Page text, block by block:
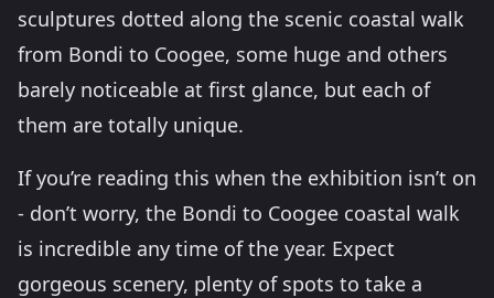
sculptures dotted along the scenic coastal walk
from Bondi to Coogee, some huge and others
barely noticeable at first glance, but each of
them are totally unique.
If you’re reading this when the exhibition isn’t on
- don’t worry, the Bondi to Coogee coastal walk
is incredible any time of the year. Expect
gorgeous scenery, plenty of spots to take a